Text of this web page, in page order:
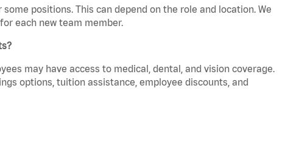
positions. This can depend on the role and location. We
each new team member.
may have access to medical, dental, and vision coverage.
options, tuition assistance, employee discounts, and